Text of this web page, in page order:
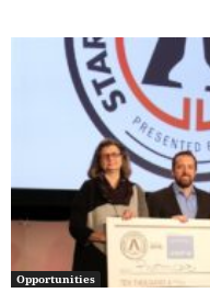
Opportunities